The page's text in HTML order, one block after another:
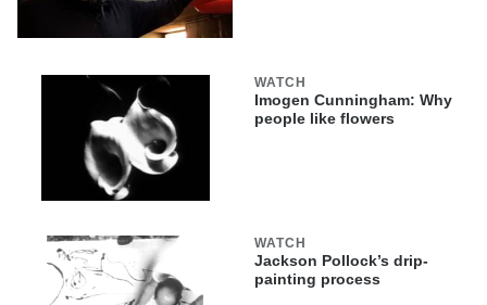
WATCH
Imogen Cunningham: Why
people like flowers
WATCH
Jackson Pollock’s drip-
painting process